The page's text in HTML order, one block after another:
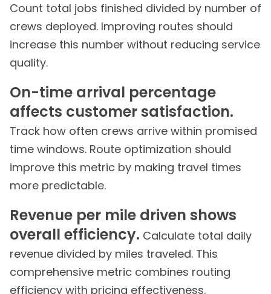
Count total jobs finished divided by number of
crews deployed. Improving routes should
increase this number without reducing service
quality.
On-time arrival percentage
affects customer satisfaction.
Track how often crews arrive within promised
time windows. Route optimization should
improve this metric by making travel times
more predictable.
Revenue per mile driven shows
overall efficiency. Calculate total daily
revenue divided by miles traveled. This
comprehensive metric combines routing
efficiency with pricing effectiveness.